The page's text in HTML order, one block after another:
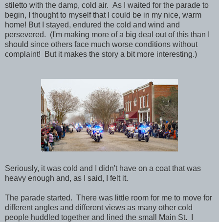
stiletto with the damp, cold air. As I waited for the parade to
begin, I thought to myself that I could be in my nice, warm
home! But I stayed, endured the cold and wind and
persevered. (I'm making more of a big deal out of this than I
should since others face much worse conditions without
complaint! But it makes the story a bit more interesting.)
Seriously, it was cold and I didn't have on a coat that was
heavy enough and, as I said, I felt it.
The parade started. There was little room for me to move for
different angles and different views as many other cold
people huddled together and lined the small Main St. I